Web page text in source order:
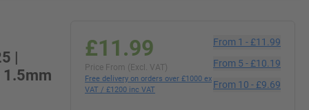
|
1.5mm
£11.99
Price From (Excl. VAT)
Free delivery on orders over £1000 ex
VAT / £1200 inc VAT
From 1 -£11.99
From 5 -£10.19
From 10 -£9.69